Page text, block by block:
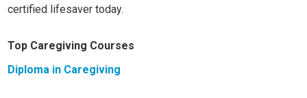
certified lifesaver today.
Top Caregiving Courses
Diploma in Caregiving